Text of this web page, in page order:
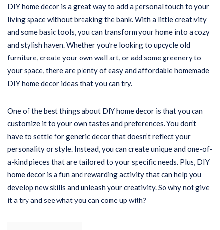
DIY home decor is a great way to add a personal touch to your
living space without breaking the bank. With a little creativity
and some basic tools, you can transform your home into a cozy
and stylish haven. Whether you’re looking to upcycle old
furniture, create your own wall art, or add some greenery to
your space, there are plenty of easy and affordable homemade
DIY home decor ideas that you can try.
One of the best things about DIY home decor is that you can
customize it to your own tastes and preferences. You don’t
have to settle for generic decor that doesn’t reflect your
personality or style. Instead, you can create unique and one-of-
a-kind pieces that are tailored to your specific needs. Plus, DIY
home decor is a fun and rewarding activity that can help you
develop new skills and unleash your creativity. So why not give
it a try and see what you can come up with?